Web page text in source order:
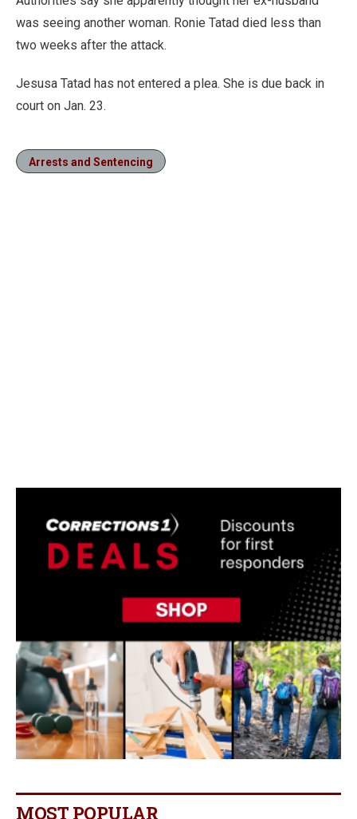
was seeing another woman. Ronie Tatad died less than
two weeks after the attack.
Jesusa Tatad has not entered a plea. She is due back in
court on Jan. 23.
Arrests and Sentencing
MOST POPULAR